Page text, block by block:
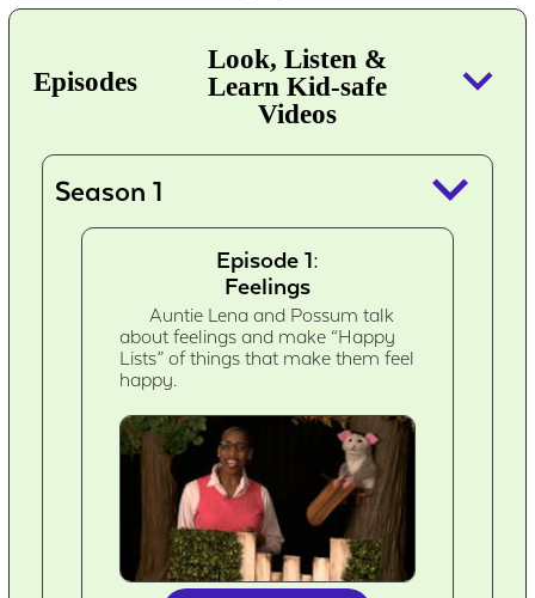
Episodes
Look, Listen &
Learn Kid-safe
Videos
keyboard_arrow_down
Season 1 keyboard_arrow_down
Episode 1:
Feelings
Auntie Lena and Possum talk
about feelings and make “Happy
Lists” of things that make them feel
happy.